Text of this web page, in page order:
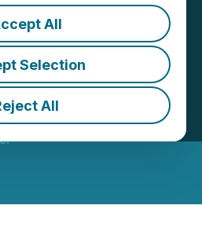
All
Selection
All
Letter from
PM EDT | Source:Hill Street